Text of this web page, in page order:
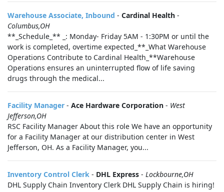
Warehouse Associate, Inbound - Cardinal Health -
Columbus,OH
**_Schedule_** _: Monday- Friday 5AM - 1:30PM or until the
work is completed, overtime expected_**_What Warehouse
Operations Contribute to Cardinal Health_**Warehouse
Operations ensures an uninterrupted flow of life saving
drugs through the medical...
Facility Manager - Ace Hardware Corporation - West
Jefferson,OH
RSC Facility Manager About this role We have an opportunity
for a Facility Manager at our distribution center in West
Jefferson, OH. As a Facility Manager, you...
Inventory Control Clerk - DHL Express - Lockbourne,OH
DHL Supply Chain Inventory Clerk DHL Supply Chain is hiring!